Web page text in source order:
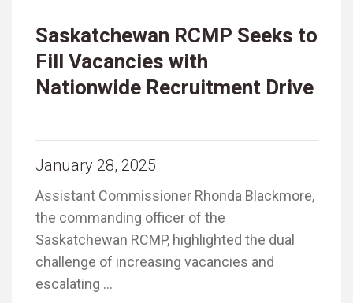
Saskatchewan RCMP Seeks to
Fill Vacancies with
Nationwide Recruitment Drive
January 28, 2025
Assistant Commissioner Rhonda Blackmore,
the commanding officer of the
Saskatchewan RCMP, highlighted the dual
challenge of increasing vacancies and
escalating …